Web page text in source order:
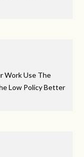
Work Use The
Low Policy Better